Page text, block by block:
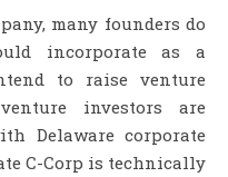
many founders do
incorporate as a
to raise venture
investors are
Delaware corporate
C-Corp is technically